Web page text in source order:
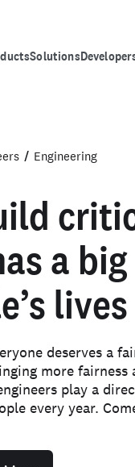
Solutions
Engineering
a
lives
deserves a
more
play a
every year.